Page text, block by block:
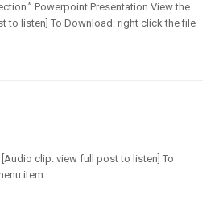
Powerpoint Presentation View the
to listen] To Download: right click the file
clip: view full post to listen] To
item.